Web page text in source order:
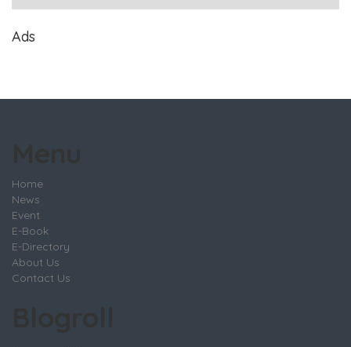
Ads
Home
News
Event
E-Book
E-Directory
About Us
Contact Us